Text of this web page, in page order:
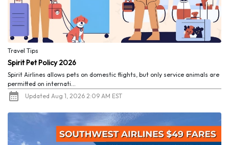
Travel Tips
Spirit Pet Policy 2026
Spirit Airlines allows pets on domestic flights, but only service animals are
permitted on internati...
Updated Aug 1, 2026 2:09 AM EST